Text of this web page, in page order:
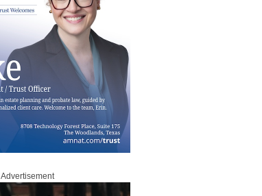
Advertisement